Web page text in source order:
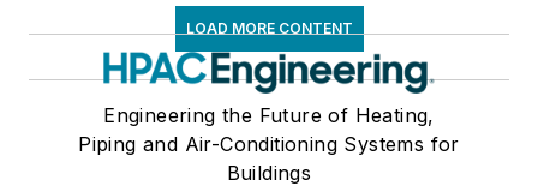
LOAD MORE CONTENT
Engineering the Future of Heating,
Piping and Air-Conditioning Systems for
Buildings